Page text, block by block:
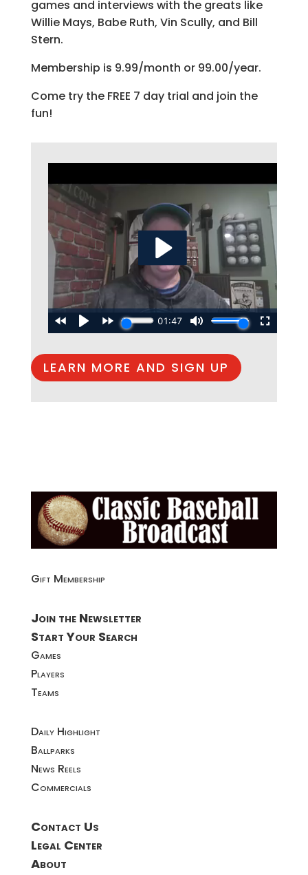
games and interviews with the greats like
Willie Mays, Babe Ruth, Vin Scully, and Bill
Stern.
Membership is 9.99/month or 99.00/year.
Come try the FREE 7 day trial and join the
fun!
LEARN MORE AND SIGN UP
Gift Membership
Join the Newsletter
Start Your Search
Games
Players
Teams
Daily Highlight
Ballparks
News Reels
Commercials
Contact Us
Legal Center
About